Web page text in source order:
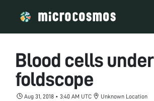
Blood cells under
foldscope
Aug 31, 2018 • 3:40 AM UTC
Unknown Location